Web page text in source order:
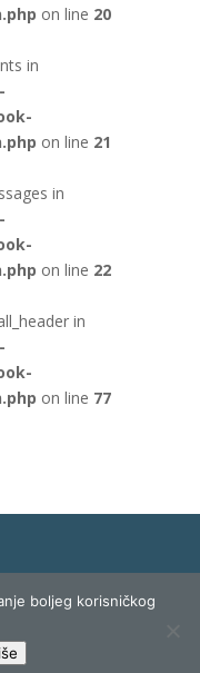
on line 20
in
on line 21
in
on line 22
in
on line 77
|Pravo na
podataka|
i razvoj:
boljeg korisničkog